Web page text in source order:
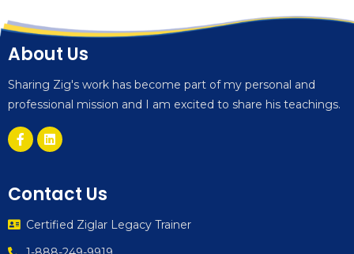
About Us
Sharing Zig's work has become part of my personal and
professional mission and I am excited to share his teachings.
Contact Us
Certified Ziglar Legacy Trainer